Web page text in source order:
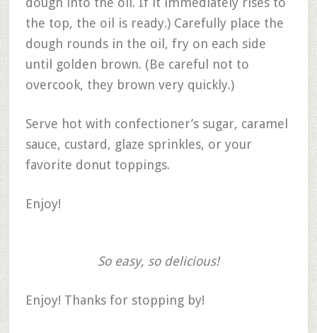
the top, the oil is ready.) Carefully place the
dough rounds in the oil, fry on each side
until golden brown. (Be careful not to
overcook, they brown very quickly.)
Serve hot with confectioner’s sugar, caramel
sauce, custard, glaze sprinkles, or your
favorite donut toppings.
Enjoy!
So easy, so delicious!
Enjoy! Thanks for stopping by!